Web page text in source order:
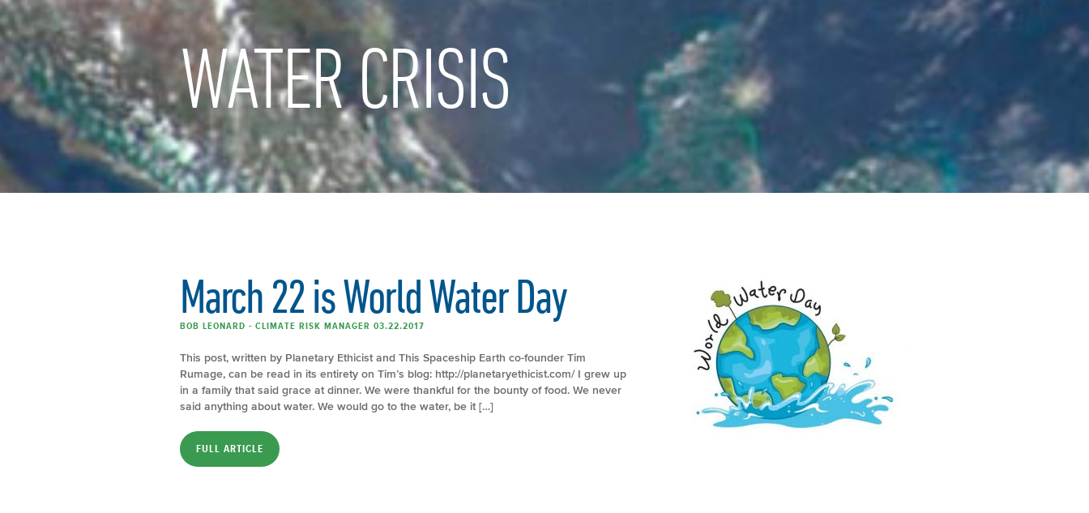
WATER CRISIS
March 22 is World Water Day
BOB LEONARD - CLIMATE RISK MANAGER 03.22.2017
This post, written by Planetary Ethicist and This Spaceship Earth co-founder Tim
Rumage, can be read in its entirety on Tim’s blog: http://planetaryethicist.com/ I grew up
in a family that said grace at dinner. We were thankful for the bounty of food. We never
said anything about water. We would go to the water, be it […]
FULL ARTICLE